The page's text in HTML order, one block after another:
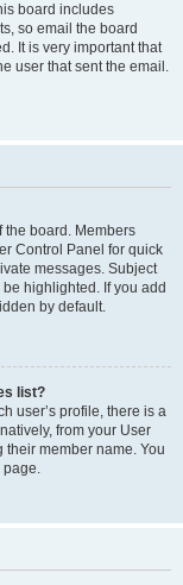
board includes
so email the board
It is very important that
user that sent the email.
the board. Members
Control Panel for quick
messages. Subject
highlighted. If you add
by default.
list?
user’s profile, there is a
from your User
member name. You
page.